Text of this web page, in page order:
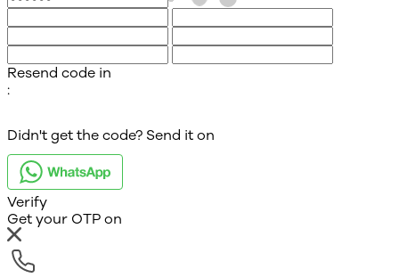
Resend code in
:
Didn't get the code? Send it on
Verify
Get your OTP on